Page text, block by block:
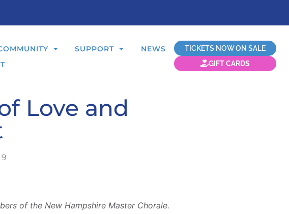
SUPPORT
NEWS
TICKETS NOW ON SALE
GIFT CARDS
Love and
of the New Hampshire Master Chorale.